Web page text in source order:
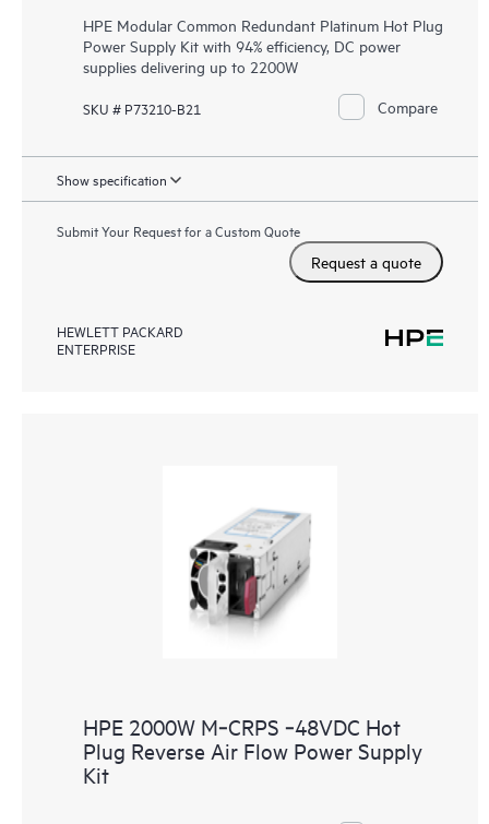
HPE Modular Common Redundant Platinum Hot Plug
Power Supply Kit with 94% efficiency, DC power
supplies delivering up to 2200W
SKU # P73210-B21 Compare
Show specification
Submit Your Request for a Custom Quote
Request a quote
HEWLETT PACKARD
ENTERPRISE
HPE 2000W M‑CRPS ‑48VDC Hot
Plug Reverse Air Flow Power Supply
Kit